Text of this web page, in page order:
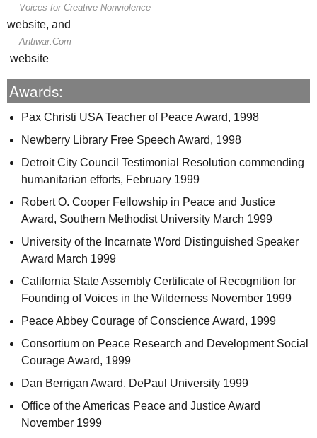
Voices for Creative Nonviolence
website, and
Antiwar.Com
website
Awards:
Pax Christi USA Teacher of Peace Award, 1998
Newberry Library Free Speech Award, 1998
Detroit City Council Testimonial Resolution commending
humanitarian efforts, February 1999
Robert O. Cooper Fellowship in Peace and Justice
Award, Southern Methodist University March 1999
University of the Incarnate Word Distinguished Speaker
Award March 1999
California State Assembly Certificate of Recognition for
Founding of Voices in the Wilderness November 1999
Peace Abbey Courage of Conscience Award, 1999
Consortium on Peace Research and Development Social
Courage Award, 1999
Dan Berrigan Award, DePaul University 1999
Office of the Americas Peace and Justice Award
November 1999